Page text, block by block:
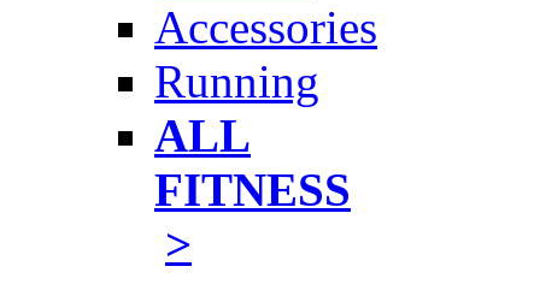
Accessories
Running
ALL
FITNESS
>